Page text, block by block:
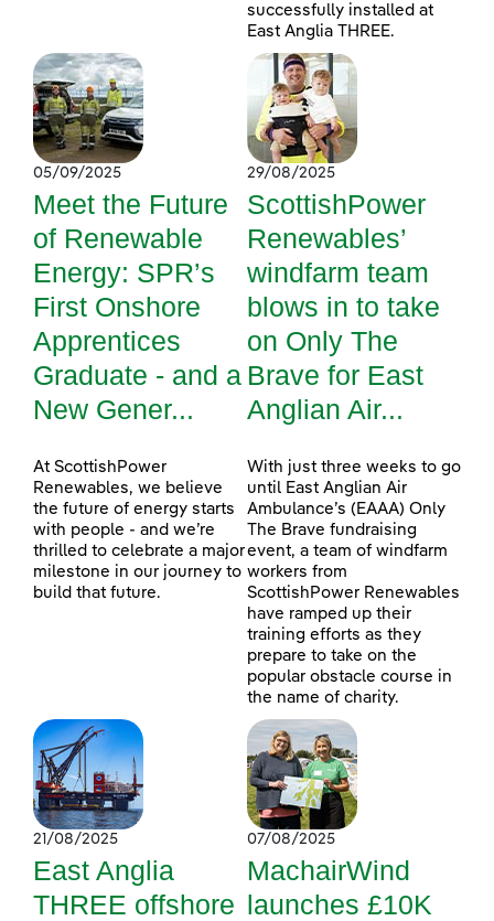
successfully installed at
East Anglia THREE.
05/09/2025
Meet the Future
of Renewable
Energy: SPR’s
First Onshore
Apprentices
Graduate - and a
New Gener...
At ScottishPower
Renewables, we believe
the future of energy starts
with people - and we’re
thrilled to celebrate a major
milestone in our journey to
build that future.
29/08/2025
ScottishPower
Renewables’
windfarm team
blows in to take
on Only The
Brave for East
Anglian Air...
With just three weeks to go
until East Anglian Air
Ambulance’s (EAAA) Only
The Brave fundraising
event, a team of windfarm
workers from
ScottishPower Renewables
have ramped up their
training efforts as they
prepare to take on the
popular obstacle course in
the name of charity.
21/08/2025
East Anglia
THREE offshore
07/08/2025
MachairWind
launches £10K